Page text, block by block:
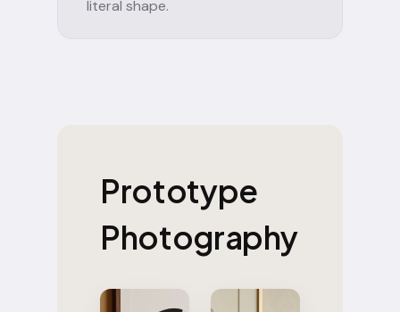
literal shape.
Prototype
Photography